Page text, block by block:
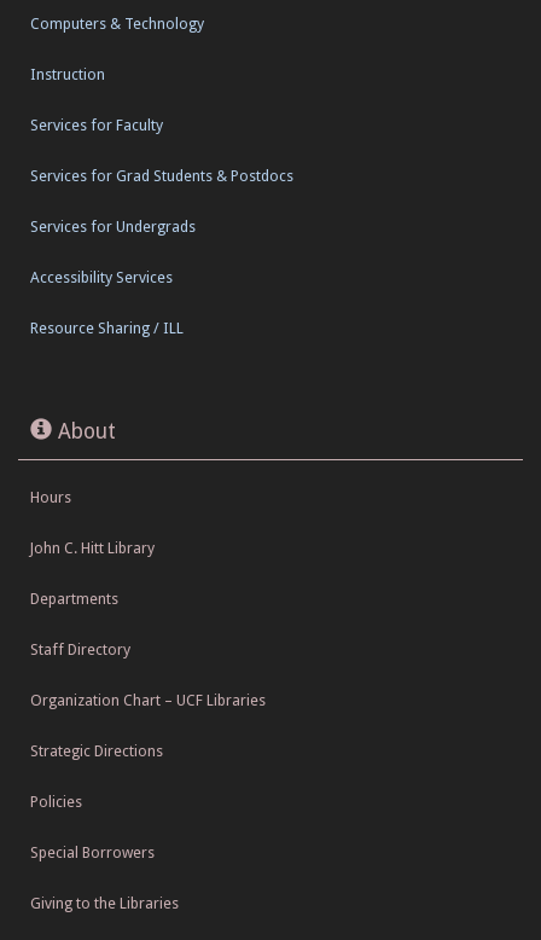
Computers & Technology
Instruction
Services for Faculty
Services for Grad Students & Postdocs
Services for Undergrads
Accessibility Services
Resource Sharing / ILL
About
Hours
John C. Hitt Library
Departments
Staff Directory
Organization Chart – UCF Libraries
Strategic Directions
Policies
Special Borrowers
Giving to the Libraries